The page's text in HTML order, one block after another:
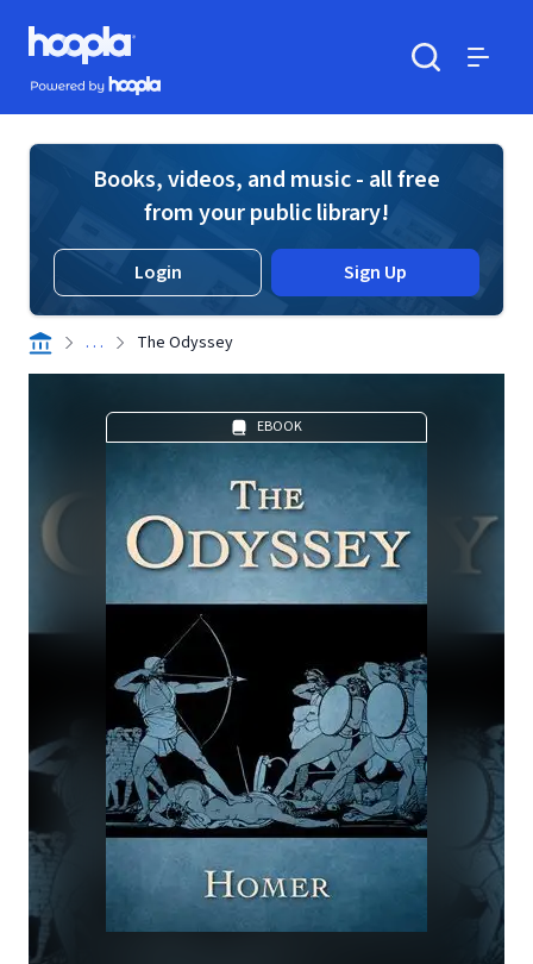
Skip to main content
Hoopla logo
Powered by Hoopla
Books, videos, and music - all free
from your public library!
Login Sign Up
. . . The Odyssey
EBOOK